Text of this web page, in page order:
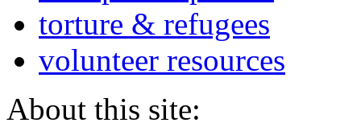
torture & refugees
volunteer resources
About this site: